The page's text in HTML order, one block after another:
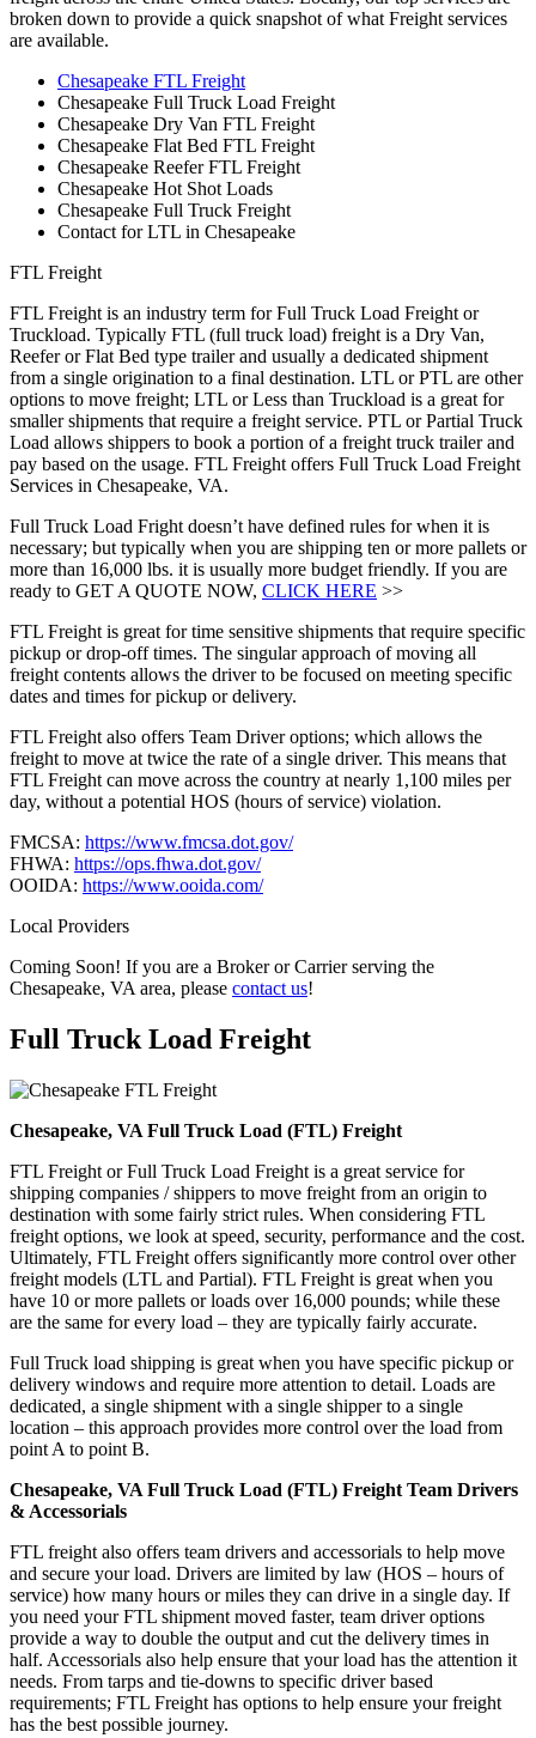
broken down to provide a quick snapshot of what Freight services
are available.
Chesapeake FTL Freight
Chesapeake Full Truck Load Freight
Chesapeake Dry Van FTL Freight
Chesapeake Flat Bed FTL Freight
Chesapeake Reefer FTL Freight
Chesapeake Hot Shot Loads
Chesapeake Full Truck Freight
Contact for LTL in Chesapeake
FTL Freight
FTL Freight is an industry term for Full Truck Load Freight or
Truckload. Typically FTL (full truck load) freight is a Dry Van,
Reefer or Flat Bed type trailer and usually a dedicated shipment
from a single origination to a final destination. LTL or PTL are other
options to move freight; LTL or Less than Truckload is a great for
smaller shipments that require a freight service. PTL or Partial Truck
Load allows shippers to book a portion of a freight truck trailer and
pay based on the usage. FTL Freight offers Full Truck Load Freight
Services in Chesapeake, VA.
Full Truck Load Fright doesn’t have defined rules for when it is
necessary; but typically when you are shipping ten or more pallets or
more than 16,000 lbs. it is usually more budget friendly. If you are
ready to GET A QUOTE NOW, CLICK HERE >>
FTL Freight is great for time sensitive shipments that require specific
pickup or drop-off times. The singular approach of moving all
freight contents allows the driver to be focused on meeting specific
dates and times for pickup or delivery.
FTL Freight also offers Team Driver options; which allows the
freight to move at twice the rate of a single driver. This means that
FTL Freight can move across the country at nearly 1,100 miles per
day, without a potential HOS (hours of service) violation.
FMCSA: https://www.fmcsa.dot.gov/
FHWA: https://ops.fhwa.dot.gov/
OOIDA: https://www.ooida.com/
Local Providers
Coming Soon! If you are a Broker or Carrier serving the
Chesapeake, VA area, please contact us!
Full Truck Load Freight
Chesapeake, VA Full Truck Load (FTL) Freight
FTL Freight or Full Truck Load Freight is a great service for
shipping companies / shippers to move freight from an origin to
destination with some fairly strict rules. When considering FTL
freight options, we look at speed, security, performance and the cost.
Ultimately, FTL Freight offers significantly more control over other
freight models (LTL and Partial). FTL Freight is great when you
have 10 or more pallets or loads over 16,000 pounds; while these
are the same for every load – they are typically fairly accurate.
Full Truck load shipping is great when you have specific pickup or
delivery windows and require more attention to detail. Loads are
dedicated, a single shipment with a single shipper to a single
location – this approach provides more control over the load from
point A to point B.
Chesapeake, VA Full Truck Load (FTL) Freight Team Drivers
& Accessorials
FTL freight also offers team drivers and accessorials to help move
and secure your load. Drivers are limited by law (HOS – hours of
service) how many hours or miles they can drive in a single day. If
you need your FTL shipment moved faster, team driver options
provide a way to double the output and cut the delivery times in
half. Accessorials also help ensure that your load has the attention it
needs. From tarps and tie-downs to specific driver based
requirements; FTL Freight has options to help ensure your freight
has the best possible journey.